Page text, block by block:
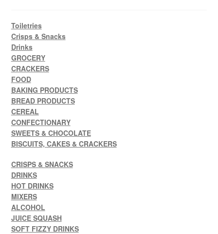
Toiletries
Crisps & Snacks
Drinks
GROCERY
CRACKERS
FOOD
BAKING PRODUCTS
BREAD PRODUCTS
CEREAL
CONFECTIONARY
SWEETS & CHOCOLATE
BISCUITS, CAKES & CRACKERS
CRISPS & SNACKS
DRINKS
HOT DRINKS
MIXERS
ALCOHOL
JUICE SQUASH
SOFT FIZZY DRINKS